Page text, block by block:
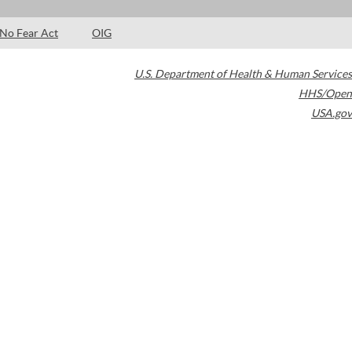
No Fear Act OIG
U.S. Department of Health & Human Services
HHS/Open
USA.gov